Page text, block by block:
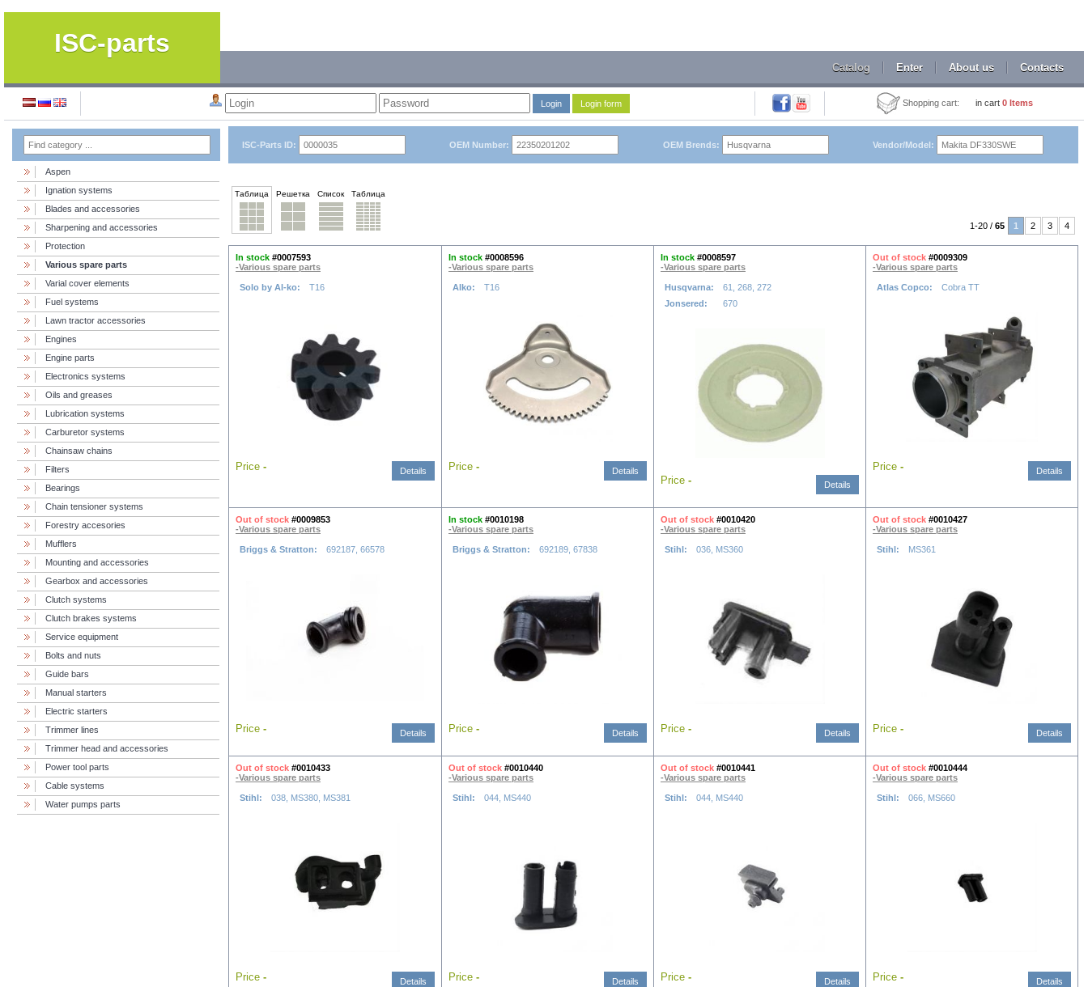
ISC-parts
Catalog Enter About us Contacts
Login Login form Shopping cart: in cart 0 Items
Aspen
Ignation systems
Blades and accessories
Sharpening and accessories
Protection
Various spare parts
Varial cover elements
Fuel systems
Lawn tractor accessories
Engines
Engine parts
Electronics systems
Oils and greases
Lubrication systems
Carburetor systems
Chainsaw chains
Filters
Bearings
Chain tensioner systems
Forestry accesories
Mufflers
Mounting and accessories
Gearbox and accessories
Clutch systems
Clutch brakes systems
Service equipment
Bolts and nuts
Guide bars
Manual starters
Electric starters
Trimmer lines
Trimmer head and accessories
Power tool parts
Cable systems
Water pumps parts
ISC-Parts ID: OEM Number: OEM Brends: Vendor/Model:
Таблица Решетка Список Таблица
1-20 / 65 1 2 3 4
In stock #0007593
-Various spare parts
Solo by Al-ko: T16
Price - Details
In stock #0008596
-Various spare parts
Alko: T16
Price - Details
In stock #0008597
-Various spare parts
Husqvarna:
61, 268, 272
Jonsered:
670
Price - Details
Out of stock #0009309
-Various spare parts
Atlas Copco: Cobra TT
Price - Details
Out of stock #0009853
-Various spare parts
Briggs & Stratton: 692187, 66578
Price - Details
In stock #0010198
-Various spare parts
Briggs & Stratton: 692189, 67838
Price - Details
Out of stock #0010420
-Various spare parts
Stihl: 036, MS360
Price - Details
Out of stock #0010427
-Various spare parts
Stihl: MS361
Price - Details
Out of stock #0010433
-Various spare parts
Stihl: 038, MS380, MS381
Price - Details
Out of stock #0010440
-Various spare parts
Stihl: 044, MS440
Price - Details
Out of stock #0010441
-Various spare parts
Stihl: 044, MS440
Price - Details
Out of stock #0010444
-Various spare parts
Stihl: 066, MS660
Price - Details